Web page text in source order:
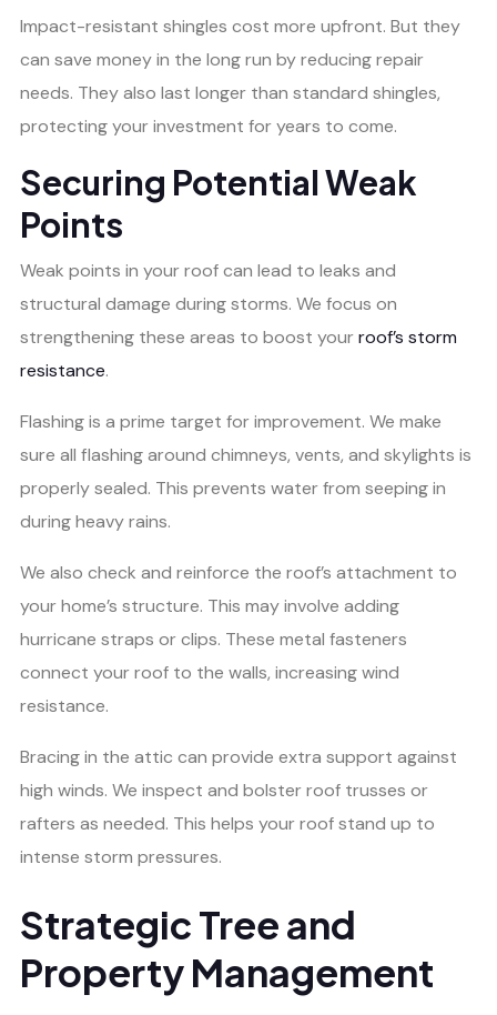
Impact-resistant shingles cost more upfront. But they
can save money in the long run by reducing repair
needs. They also last longer than standard shingles,
protecting your investment for years to come.
Securing Potential Weak
Points
Weak points in your roof can lead to leaks and
structural damage during storms. We focus on
strengthening these areas to boost yourroof’s storm
resistance.
Flashing is a prime target for improvement. We make
sure all flashing around chimneys, vents, and skylights is
properly sealed. This prevents water from seeping in
during heavy rains.
We also check and reinforce the roof’s attachment to
your home’s structure. This may involve adding
hurricane straps or clips. These metal fasteners
connect your roof to the walls, increasing wind
resistance.
Bracing in the attic can provide extra support against
high winds. We inspect and bolster roof trusses or
rafters as needed. This helps your roof stand up to
intense storm pressures.
Strategic Tree and
Property Management